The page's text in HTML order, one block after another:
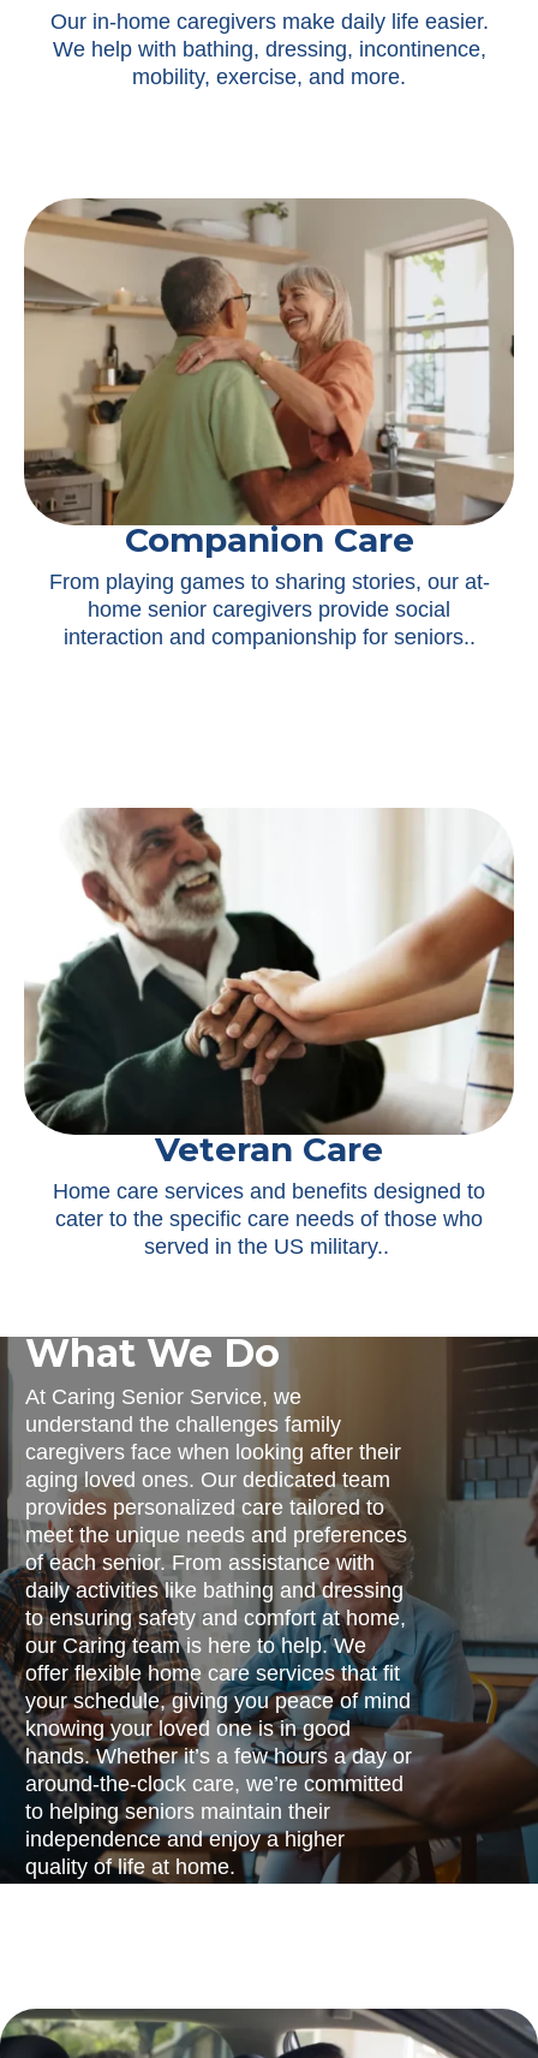
Our in-home caregivers make daily life easier.
We help with bathing, dressing, incontinence,
mobility, exercise, and more.
Companion Care
From playing games to sharing stories, our at-
home senior caregivers provide social
interaction and companionship for seniors..
Veteran Care
Home care services and benefits designed to
cater to the specific care needs of those who
served in the US military..
What We Do
At Caring Senior Service, we
understand the challenges family
caregivers face when looking after their
aging loved ones. Our dedicated team
provides personalized care tailored to
meet the unique needs and preferences
of each senior. From assistance with
daily activities like bathing and dressing
to ensuring safety and comfort at home,
our Caring team is here to help. We
offer flexible home care services that fit
your schedule, giving you peace of mind
knowing your loved one is in good
hands. Whether it’s a few hours a day or
around-the-clock care, we’re committed
to helping seniors maintain their
independence and enjoy a higher
quality of life at home.